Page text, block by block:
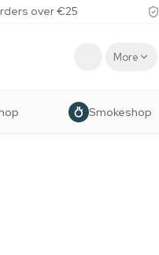
over €25
More
Smokeshop